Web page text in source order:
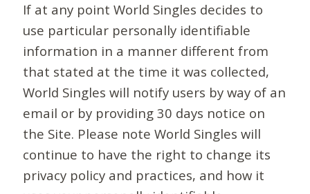
If at any point World Singles decides to
use particular personally identifiable
information in a manner different from
that stated at the time it was collected,
World Singles will notify users by way of an
email or by providing 30 days notice on
the Site. Please note World Singles will
continue to have the right to change its
privacy policy and practices, and how it